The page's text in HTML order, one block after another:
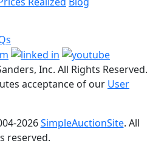
Inc. All Rights Reserved.
acceptance of our User
2026SimpleAuctionSite. All
reserved.